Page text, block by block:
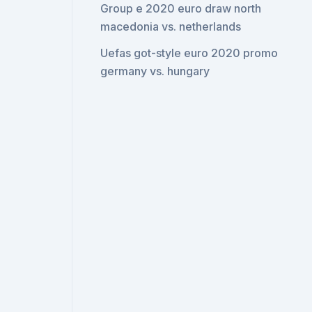
Group e 2020 euro draw north
macedonia vs. netherlands
Uefas got-style euro 2020 promo
germany vs. hungary